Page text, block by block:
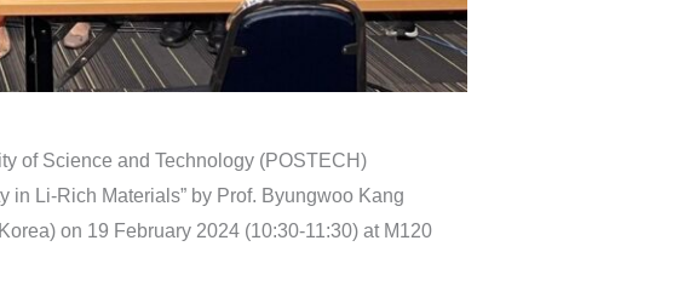
of Science and Technology (POSTECH)
in Li-Rich Materials” by Prof. Byungwoo Kang
on 19 February 2024 (10:30-11:30) at M120